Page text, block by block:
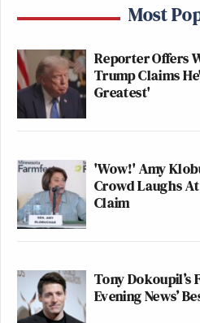
Most
Reporter Offers
Trump Claims
Greatest'
'Wow!' Amy
Crowd Laughs
Claim
Tony Dokoupil’s
Evening News’